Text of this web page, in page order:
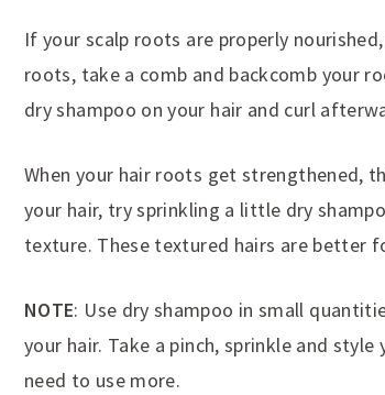
If your scalp roots are properly
roots, take a comb and backcomb your
dry shampoo on your hair and curl
When your hair roots get strengthened,
your hair, try sprinkling a little dry
texture. These textured hairs are better
NOTE: Use dry shampoo in small
your hair. Take a pinch, sprinkle and
need to use more.